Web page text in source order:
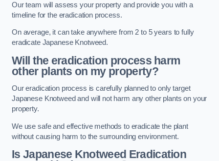
Our team will assess your property and provide you with a
timeline for the eradication process.
On average, it can take anywhere from 2 to 5 years to fully
eradicate Japanese Knotweed.
Will the eradication process harm
other plants on my property?
Our eradication process is carefully planned to only target
Japanese Knotweed and will not harm any other plants on your
property.
We use safe and effective methods to eradicate the plant
without causing harm to the surrounding environment.
Is Japanese Knotweed Eradication